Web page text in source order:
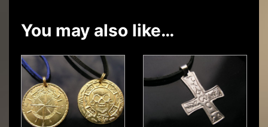
You may also like…